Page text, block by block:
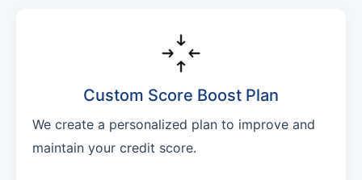
Custom Score Boost Plan
We create a personalized plan to improve and
maintain your credit score.